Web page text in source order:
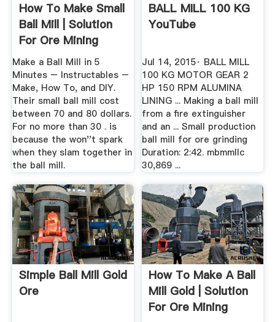
How To Make Small
Ball Mill | Solution
For Ore Mining
Make a Ball Mill in 5
Minutes – Instructables –
Make, How To, and DIY.
Their small ball mill cost
between 70 and 80 dollars.
For no more than 30 . is
because the won''t spark
when they slam together in
the ball mill.
BALL MILL 100 KG
YouTube
Jul 14, 2015· BALL MILL
100 KG MOTOR GEAR 2
HP 150 RPM ALUMINA
LINING ... Making a ball mill
from a fire extinguisher
and an ... Small production
ball mill for ore grinding
Duration: 2:42. mbmmllc
30,869 ...
Simple Ball Mill Gold
Ore
How To Make A Ball
Mill Gold | Solution
For Ore Mining